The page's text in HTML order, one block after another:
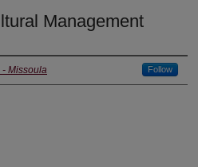
Management
Missoula Follow